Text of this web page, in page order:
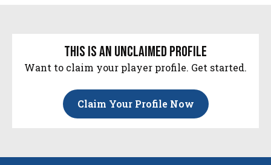
this is an unclaimed profile
Want to claim your player profile. Get started.
Claim Your Profile Now